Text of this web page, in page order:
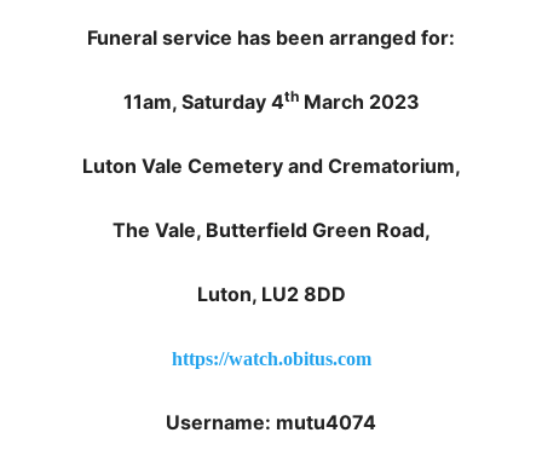
Funeral service has been arranged for:
11am, Saturday 4thMarch 2023
Luton Vale Cemetery and Crematorium,
The Vale, Butterfield Green Road,
Luton, LU2 8DD
https://watch.obitus.com
Username: mutu4074